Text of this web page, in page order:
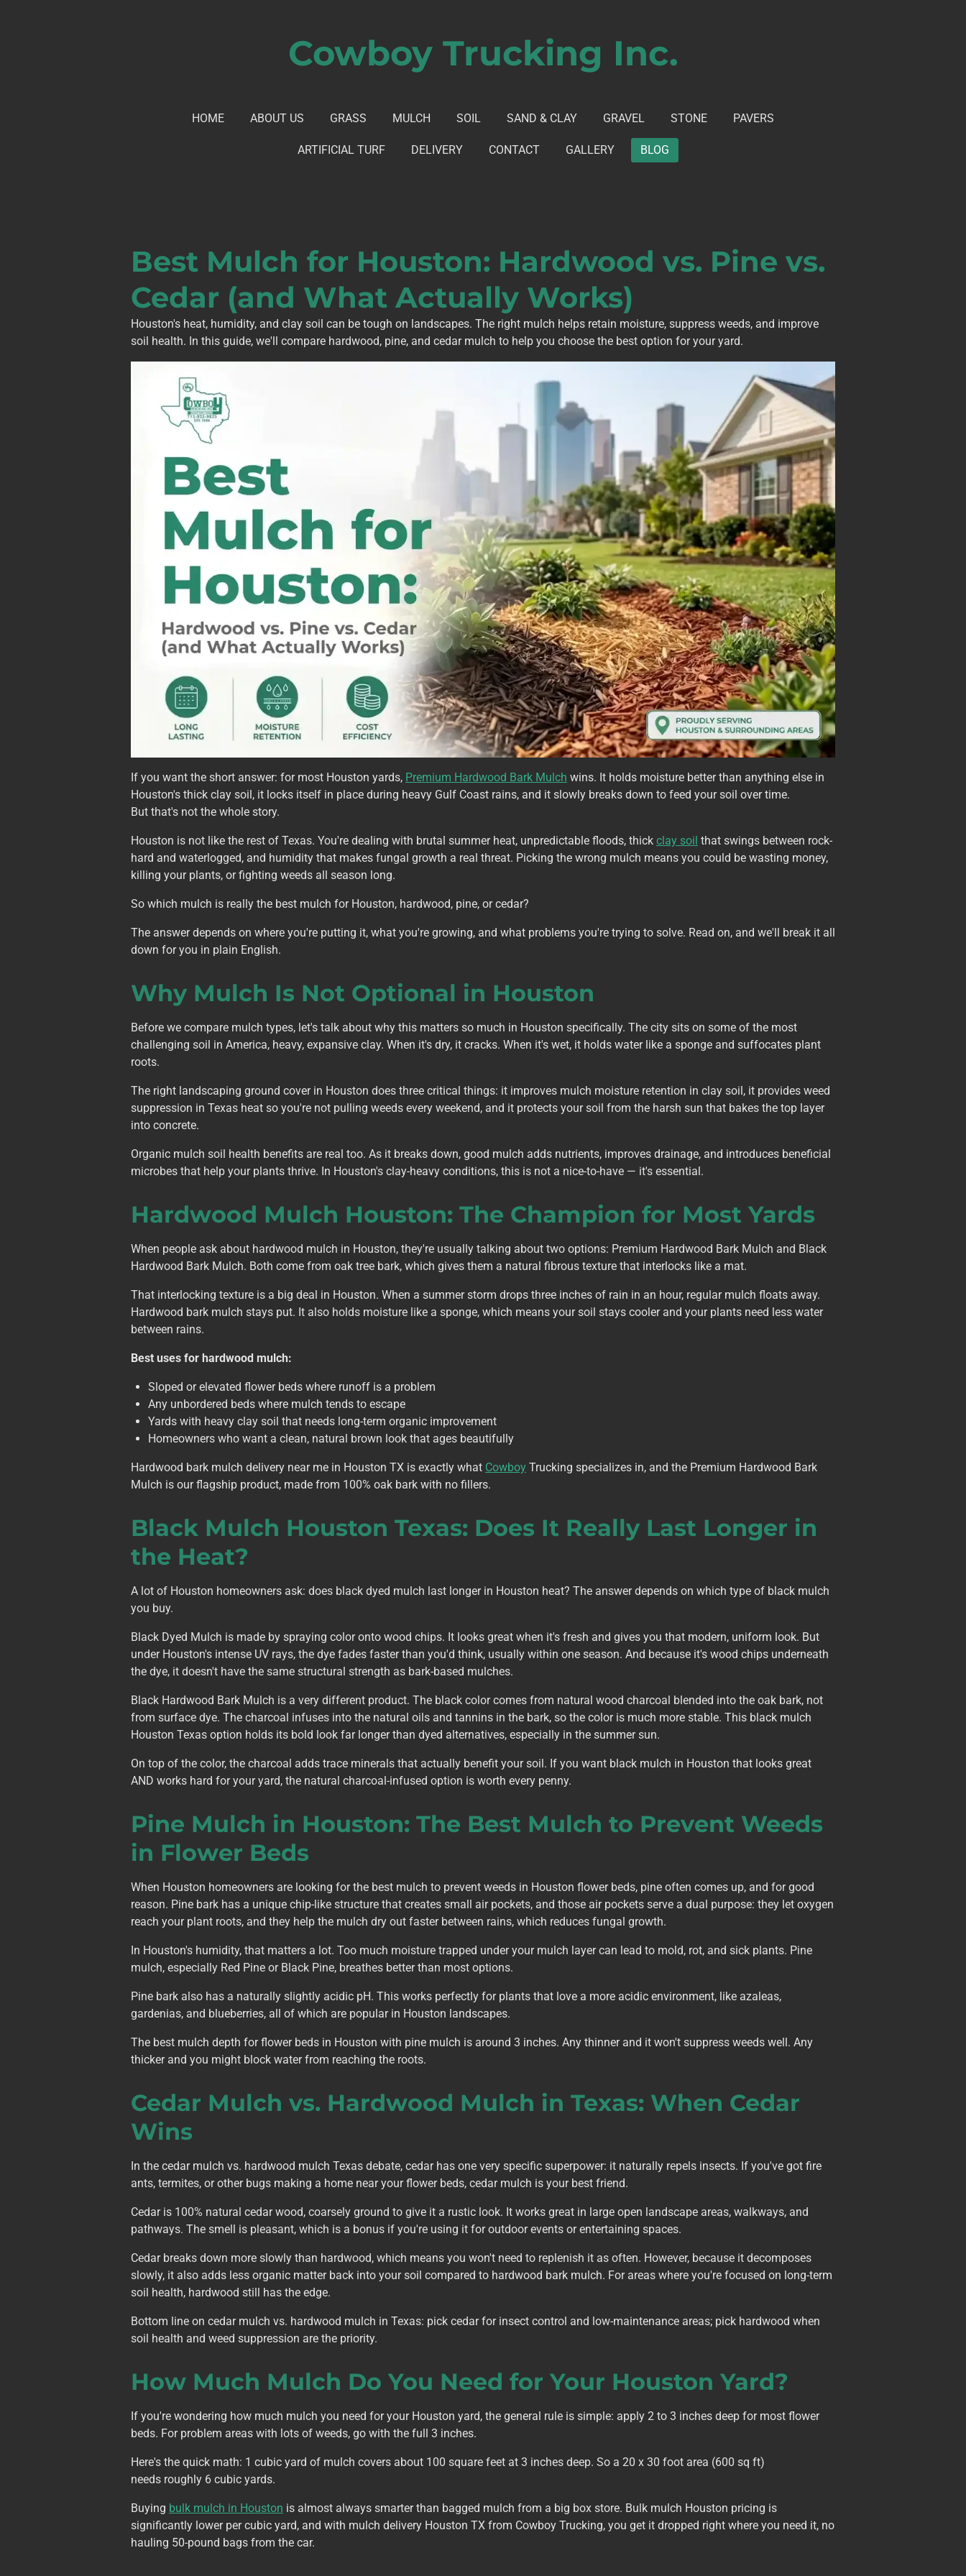
Cowboy Trucking Inc.
HOME ABOUT US GRASS MULCH SOIL SAND & CLAY GRAVEL STONE PAVERS
ARTIFICIAL TURF DELIVERY CONTACT GALLERY BLOG
Best Mulch for Houston: Hardwood vs. Pine vs.
Cedar (and What Actually Works)
Houston's heat, humidity, and clay soil can be tough on landscapes. The right mulch helps retain moisture, suppress weeds, and improve
soil health. In this guide, we'll compare hardwood, pine, and cedar mulch to help you choose the best option for your yard.
If you want the short answer: for most Houston yards, Premium Hardwood Bark Mulch wins. It holds moisture better than anything else in
Houston's thick clay soil, it locks itself in place during heavy Gulf Coast rains, and it slowly breaks down to feed your soil over time.
But that's not the whole story.
Houston is not like the rest of Texas. You're dealing with brutal summer heat, unpredictable floods, thick clay soil that swings between rock-
hard and waterlogged, and humidity that makes fungal growth a real threat. Picking the wrong mulch means you could be wasting money,
killing your plants, or fighting weeds all season long.
So which mulch is really the best mulch for Houston, hardwood, pine, or cedar?
The answer depends on where you're putting it, what you're growing, and what problems you're trying to solve. Read on, and we'll break it all
down for you in plain English.
Why Mulch Is Not Optional in Houston
Before we compare mulch types, let's talk about why this matters so much in Houston specifically. The city sits on some of the most
challenging soil in America, heavy, expansive clay. When it's dry, it cracks. When it's wet, it holds water like a sponge and suffocates plant
roots.
The right landscaping ground cover in Houston does three critical things: it improves mulch moisture retention in clay soil, it provides weed
suppression in Texas heat so you're not pulling weeds every weekend, and it protects your soil from the harsh sun that bakes the top layer
into concrete.
Organic mulch soil health benefits are real too. As it breaks down, good mulch adds nutrients, improves drainage, and introduces beneficial
microbes that help your plants thrive. In Houston's clay-heavy conditions, this is not a nice-to-have — it's essential.
Hardwood Mulch Houston: The Champion for Most Yards
When people ask about hardwood mulch in Houston, they're usually talking about two options: Premium Hardwood Bark Mulch and Black
Hardwood Bark Mulch. Both come from oak tree bark, which gives them a natural fibrous texture that interlocks like a mat.
That interlocking texture is a big deal in Houston. When a summer storm drops three inches of rain in an hour, regular mulch floats away.
Hardwood bark mulch stays put. It also holds moisture like a sponge, which means your soil stays cooler and your plants need less water
between rains.
Best uses for hardwood mulch:
Sloped or elevated flower beds where runoff is a problem
Any unbordered beds where mulch tends to escape
Yards with heavy clay soil that needs long-term organic improvement
Homeowners who want a clean, natural brown look that ages beautifully
Hardwood bark mulch delivery near me in Houston TX is exactly what Cowboy Trucking specializes in, and the Premium Hardwood Bark
Mulch is our flagship product, made from 100% oak bark with no fillers.
Black Mulch Houston Texas: Does It Really Last Longer in
the Heat?
A lot of Houston homeowners ask: does black dyed mulch last longer in Houston heat? The answer depends on which type of black mulch
you buy.
Black Dyed Mulch is made by spraying color onto wood chips. It looks great when it's fresh and gives you that modern, uniform look. But
under Houston's intense UV rays, the dye fades faster than you'd think, usually within one season. And because it's wood chips underneath
the dye, it doesn't have the same structural strength as bark-based mulches.
Black Hardwood Bark Mulch is a very different product. The black color comes from natural wood charcoal blended into the oak bark, not
from surface dye. The charcoal infuses into the natural oils and tannins in the bark, so the color is much more stable. This black mulch
Houston Texas option holds its bold look far longer than dyed alternatives, especially in the summer sun.
On top of the color, the charcoal adds trace minerals that actually benefit your soil. If you want black mulch in Houston that looks great
AND works hard for your yard, the natural charcoal-infused option is worth every penny.
Pine Mulch in Houston: The Best Mulch to Prevent Weeds
in Flower Beds
When Houston homeowners are looking for the best mulch to prevent weeds in Houston flower beds, pine often comes up, and for good
reason. Pine bark has a unique chip-like structure that creates small air pockets, and those air pockets serve a dual purpose: they let oxygen
reach your plant roots, and they help the mulch dry out faster between rains, which reduces fungal growth.
In Houston's humidity, that matters a lot. Too much moisture trapped under your mulch layer can lead to mold, rot, and sick plants. Pine
mulch, especially Red Pine or Black Pine, breathes better than most options.
Pine bark also has a naturally slightly acidic pH. This works perfectly for plants that love a more acidic environment, like azaleas,
gardenias, and blueberries, all of which are popular in Houston landscapes.
The best mulch depth for flower beds in Houston with pine mulch is around 3 inches. Any thinner and it won't suppress weeds well. Any
thicker and you might block water from reaching the roots.
Cedar Mulch vs. Hardwood Mulch in Texas: When Cedar
Wins
In the cedar mulch vs. hardwood mulch Texas debate, cedar has one very specific superpower: it naturally repels insects. If you've got fire
ants, termites, or other bugs making a home near your flower beds, cedar mulch is your best friend.
Cedar is 100% natural cedar wood, coarsely ground to give it a rustic look. It works great in large open landscape areas, walkways, and
pathways. The smell is pleasant, which is a bonus if you're using it for outdoor events or entertaining spaces.
Cedar breaks down more slowly than hardwood, which means you won't need to replenish it as often. However, because it decomposes
slowly, it also adds less organic matter back into your soil compared to hardwood bark mulch. For areas where you're focused on long-term
soil health, hardwood still has the edge.
Bottom line on cedar mulch vs. hardwood mulch in Texas: pick cedar for insect control and low-maintenance areas; pick hardwood when
soil health and weed suppression are the priority.
How Much Mulch Do You Need for Your Houston Yard?
If you're wondering how much mulch you need for your Houston yard, the general rule is simple: apply 2 to 3 inches deep for most flower
beds. For problem areas with lots of weeds, go with the full 3 inches.
Here's the quick math: 1 cubic yard of mulch covers about 100 square feet at 3 inches deep. So a 20 x 30 foot area (600 sq ft)
needs roughly 6 cubic yards.
Buying bulk mulch in Houston is almost always smarter than bagged mulch from a big box store. Bulk mulch Houston pricing is
significantly lower per cubic yard, and with mulch delivery Houston TX from Cowboy Trucking, you get it dropped right where you need it, no
hauling 50-pound bags from the car.